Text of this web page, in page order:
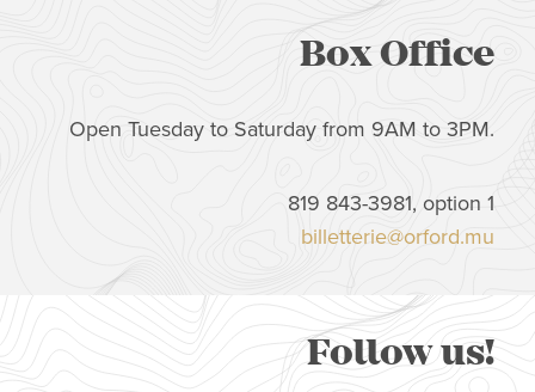
Box Office
Open Tuesday to Saturday from 9AM to 3PM.
819 843-3981, option 1
billetterie@orford.mu
Follow us!